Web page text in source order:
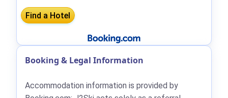
Booking & Legal Information
Accommodation information is provided by